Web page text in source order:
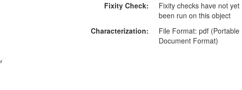
Fixity Check
Fixity checks have not yet
been run on this object
Characterization
File Format: pdf (Portable
Document Format)